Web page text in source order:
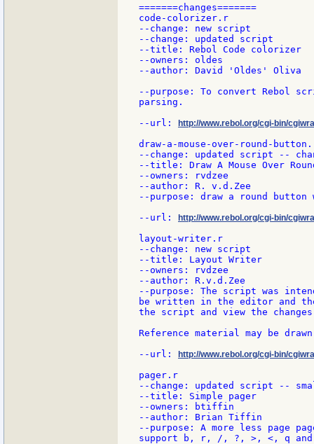
=======changes=======
code-colorizer.r
--change: new script
--change: updated script
--title: Rebol Code colorizer
--owners: oldes
--author: David 'Oldes' Oliva
--purpose: To convert Rebol
parsing.
--url: http://www.rebol.org/cgi-bin/
draw-a-mouse-over-round-
--change: updated script --
--title: Draw A Mouse Over
--owners: rvdzee
--author: R. v.d.Zee
--purpose: draw a round
--url: http://www.rebol.org/cgi-bin/
layout-writer.r
--change: new script
--title: Layout Writer
--owners: rvdzee
--author: R.v.d.Zee
--purpose: The script was
be written in the editor and
the script and view the
Reference material may be
--url: http://www.rebol.org/cgi-bin/
pager.r
--change: updated script --
--title: Simple pager
--owners: btiffin
--author: Brian Tiffin
--purpose: A more less page
support b, r, /, ?, >, <, q